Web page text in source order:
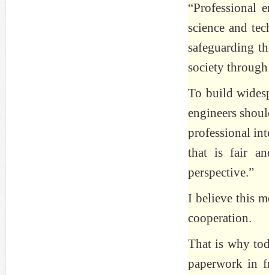
“Professional
science and
safeguarding
society
To build
engineers
professional
that is fair
perspective.”
I believe this
cooperation.
That is why
paperwork in